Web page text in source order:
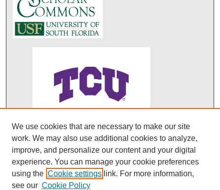
ABO's entry in DOAJ
We use cookies that are necessary to make our site
work. We may also use additional cookies to analyze,
improve, and personalize our content and your digital
experience. You can manage your cookie preferences
using the Cookie settings link. For more information,
see our Cookie Policy